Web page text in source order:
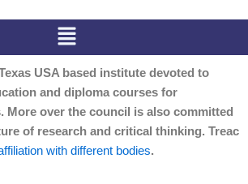
Menu
USA based institute devoted to
and diploma courses for
More over the council is also committed
of research and critical thinking. Treac
with different bodies.